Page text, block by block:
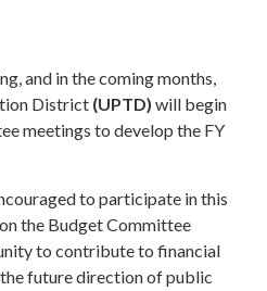
and in the coming months,
District (UPTD) will begin
meetings to develop the FY
to participate in this
the Budget Committee
to contribute to financial
future direction of public